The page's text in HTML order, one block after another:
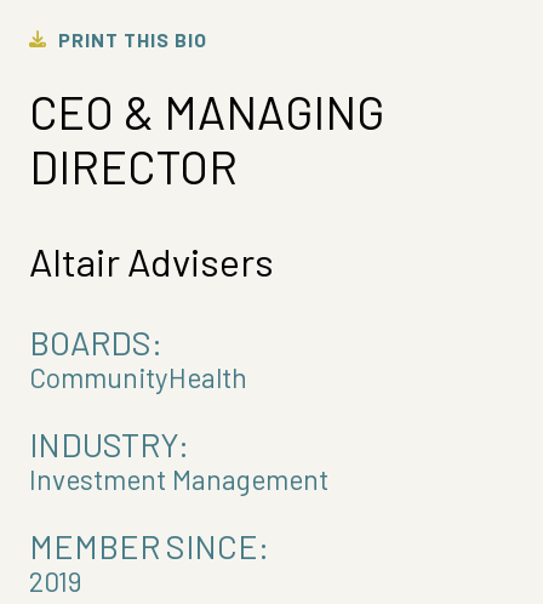
PRINT THIS BIO
CEO & MANAGING
DIRECTOR
Altair Advisers
BOARDS:
CommunityHealth
INDUSTRY:
Investment Management
MEMBER SINCE:
2019